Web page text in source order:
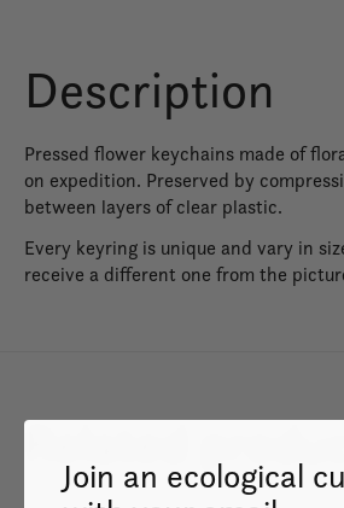
Description
Pressed flower keychains made of
on expedition. Preserved by
between layers of clear plastic.
Every keyring is unique and vary in
receive a different one from the
Related
Join an ecological